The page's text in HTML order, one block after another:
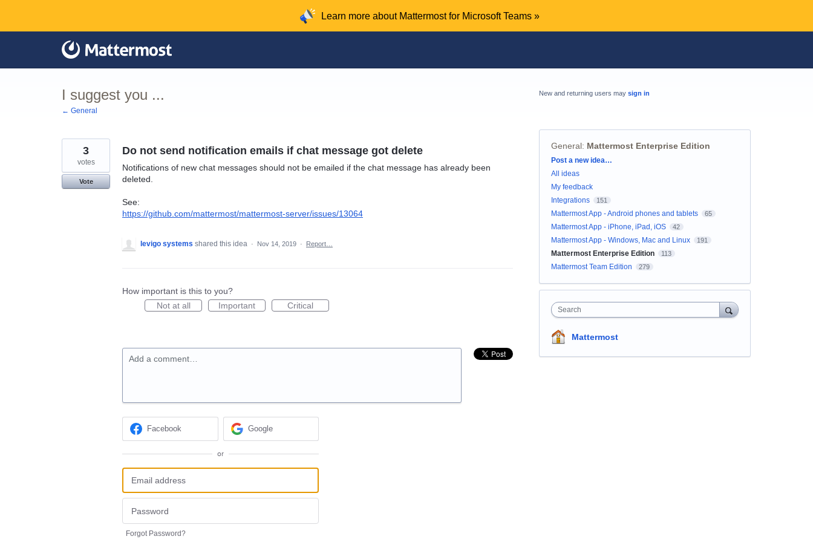
content
Learn more about Mattermost for Microsoft Teams »
I suggest you ...
← General
Do not send notification emails if chat message got delete
Notifications of new chat messages should not be emailed if the chat message has already been
deleted.
See:
https://github.com/mattermost/mattermost-server/issues/13064
3
votes
Vote
levigo systems shared this idea · Nov 14, 2019 · Report…
How important is this to you?
Not at all
Important Critical
Add a comment…
Facebook Google
or
Forgot Password?
New and returning users may sign in
General: Mattermost Enterprise Edition
Categories
Post a new idea…
All ideas
My feedback
Integrations
151
Mattermost App - Android phones and tablets 65
Mattermost App - iPhone, iPad, iOS 42
Mattermost App - Windows, Mac and Linux 191
Mattermost Enterprise Edition 113
Mattermost Team Edition 279
Search
Mattermost